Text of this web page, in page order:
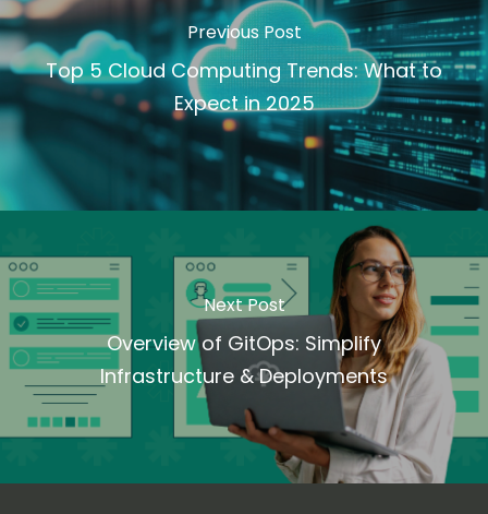
Previous Post
Top 5 Cloud Computing Trends: What to
Expect in 2025
Next Post
Overview of GitOps: Simplify
Infrastructure & Deployments